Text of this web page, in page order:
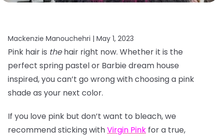
Mackenzie Manouchehri | May 1, 2023
Pink hair is thehair right now. Whether it is the
perfect spring pastel or Barbie dream house
inspired, you can’t go wrong with choosing a pink
shade as your next color.
If you love pink but don’t want to bleach, we
recommend sticking withVirgin Pink for a true,